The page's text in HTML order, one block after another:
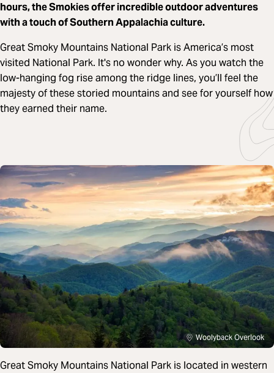
hours, the Smokies offer incredible outdoor adventures
with a touch of Southern Appalachia culture.
Great Smoky Mountains National Park is America’s most
visited National Park. It's no wonder why. As you watch the
low-hanging fog rise among the ridge lines, you’ll feel the
majesty of these storied mountains and see for yourself how
they earned their name.
Woolyback Overlook
Great Smoky Mountains National Park is located in western